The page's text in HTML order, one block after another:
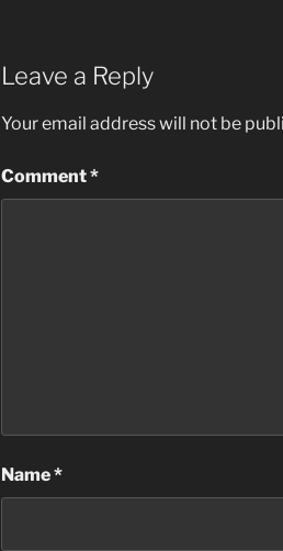
Leave a Reply
Your email address will not be
Comment*
Name*